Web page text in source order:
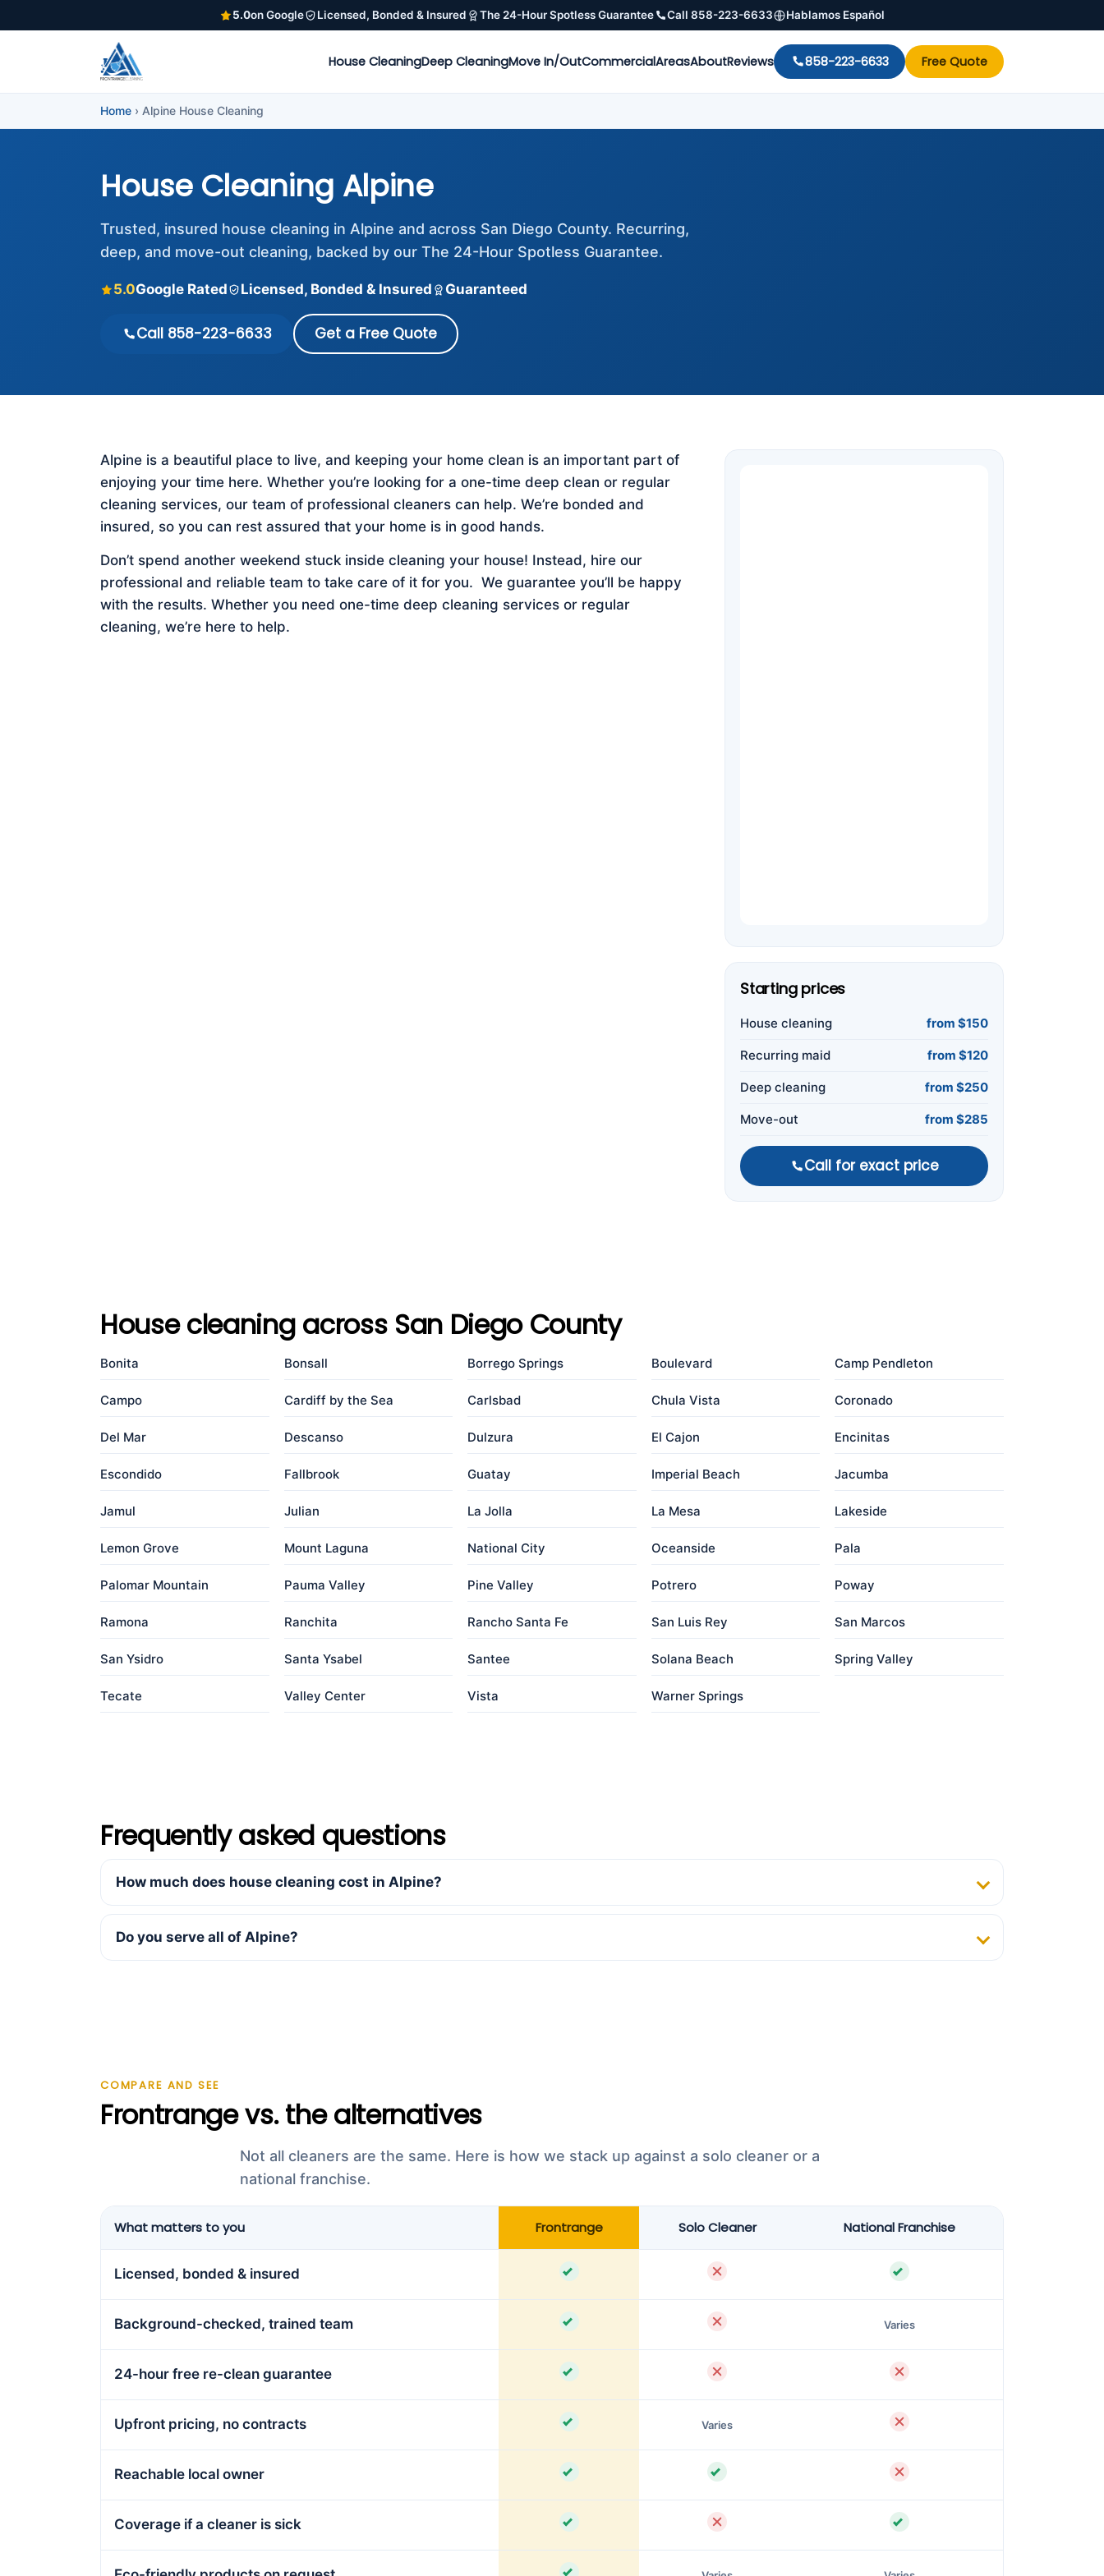
5.0on Google Licensed, Bonded & Insured The 24-Hour Spotless Guarantee Call 858-223-6633 Hablamos Español
House CleaningDeep CleaningMove In/OutCommercialAreasAboutReviews 858-223-6633 Free Quote
Home › Alpine House Cleaning
House Cleaning Alpine
Trusted, insured house cleaning in Alpine and across San Diego County. Recurring,
deep, and move-out cleaning, backed by our The 24-Hour Spotless Guarantee.
5.0Google Rated Licensed, Bonded & Insured Guaranteed
Call 858-223-6633 Get a Free Quote
Alpine is a beautiful place to live, and keeping your home clean is an important part of
enjoying your time here. Whether you’re looking for a one-time deep clean or regular
cleaning services, our team of professional cleaners can help. We’re bonded and
insured, so you can rest assured that your home is in good hands.
Don’t spend another weekend stuck inside cleaning your house! Instead, hire our
professional and reliable team to take care of it for you. We guarantee you’ll be happy
with the results. Whether you need one-time deep cleaning services or regular
cleaning, we’re here to help.
Starting prices
House cleaning from $150
Recurring maid from $120
Deep cleaning from $250
Move-out from $285
Call for exact price
House cleaning across San Diego County
Bonita Bonsall Borrego Springs Boulevard Camp Pendleton
Campo Cardiff by the Sea Carlsbad Chula Vista Coronado
Del Mar Descanso Dulzura El Cajon Encinitas
Escondido Fallbrook Guatay Imperial Beach Jacumba
Jamul Julian La Jolla La Mesa Lakeside
Lemon Grove Mount Laguna National City Oceanside Pala
Palomar Mountain Pauma Valley Pine Valley Potrero Poway
Ramona Ranchita Rancho Santa Fe San Luis Rey San Marcos
San Ysidro Santa Ysabel Santee Solana Beach Spring Valley
Tecate Valley Center Vista Warner Springs
Frequently asked questions
How much does house cleaning cost in Alpine?
Do you serve all of Alpine?
COMPARE AND SEE
Frontrange vs. the alternatives
Not all cleaners are the same. Here is how we stack up against a solo cleaner or a
national franchise.
What matters to you Frontrange Solo Cleaner National Franchise
Licensed, bonded & insured
Background-checked, trained team Varies
24-hour free re-clean guarantee
Upfront pricing, no contracts Varies
Reachable local owner
Coverage if a cleaner is sick